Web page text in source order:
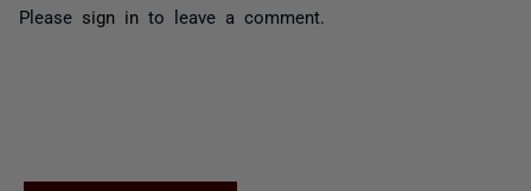
Please sign in to leave a comment.